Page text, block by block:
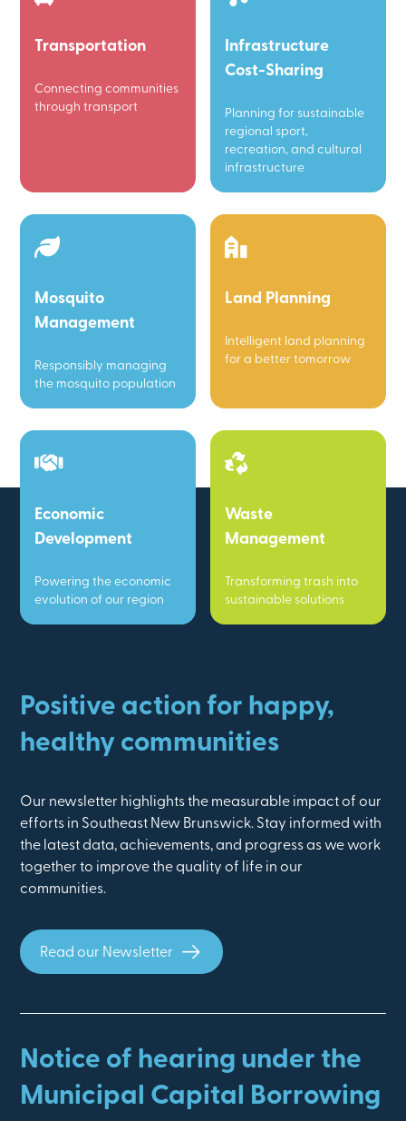
Transportation
Connecting communities
through transport
Infrastructure
Cost-Sharing
Planning for sustainable
regional sport,
recreation, and cultural
infrastructure
Mosquito
Management
Responsibly managing
the mosquito population
Land Planning
Intelligent land planning
for a better tomorrow
Economic
Development
Powering the economic
evolution of our region
Waste
Management
Transforming trash into
sustainable solutions
Positive action for happy,
healthy communities
Our newsletter highlights the measurable impact of our
efforts in Southeast New Brunswick. Stay informed with
the latest data, achievements, and progress as we work
together to improve the quality of life in our
communities.
Read our Newsletter
Notice of hearing under the
Municipal Capital Borrowing